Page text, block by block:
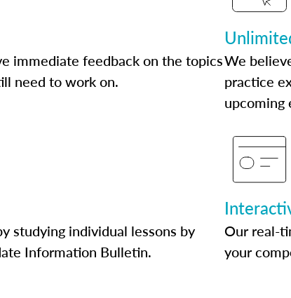
immediate feedback on the topics
need to work on.
We
practice
upcoming
studying individual lessons by
Information Bulletin.
Our real-
your